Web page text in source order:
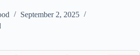
September 2, 2025